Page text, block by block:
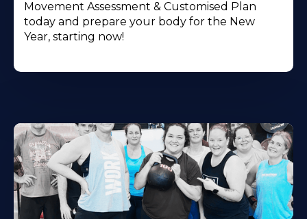
Movement Assessment & Customised Plan
today and prepare your body for the New
Year, starting now!